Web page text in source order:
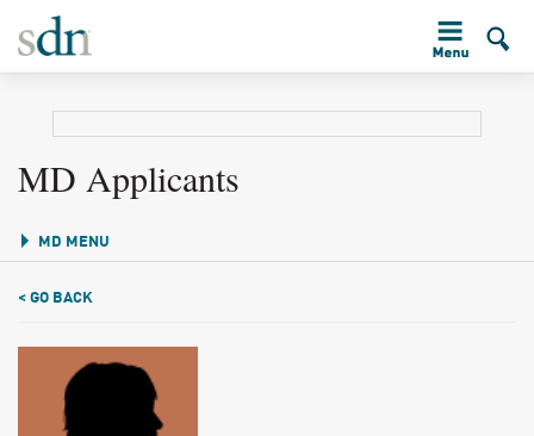
MD Applicants
MD MENU
< GO BACK